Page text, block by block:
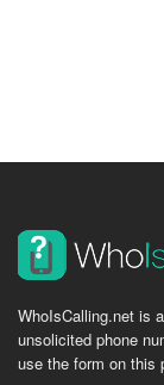
WhoIsCalling.net is
unsolicited phone
use the form on this